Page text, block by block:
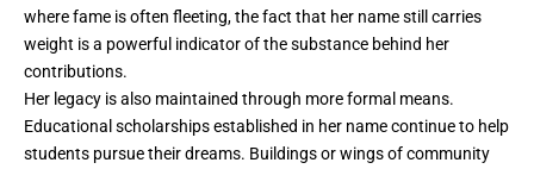
where fame is often fleeting, the fact that her name still carries
weight is a powerful indicator of the substance behind her
contributions.
Her legacy is also maintained through more formal means.
Educational scholarships established in her name continue to help
students pursue their dreams. Buildings or wings of community